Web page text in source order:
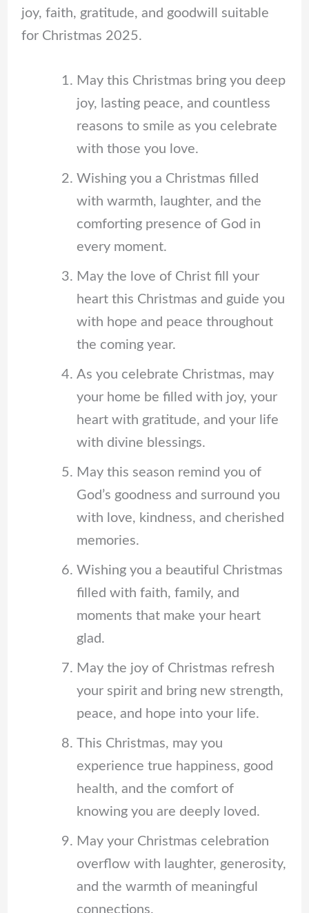
joy, faith, gratitude, and goodwill suitable
for Christmas 2025.
May this Christmas bring you deep
joy, lasting peace, and countless
reasons to smile as you celebrate
with those you love.
Wishing you a Christmas filled
with warmth, laughter, and the
comforting presence of God in
every moment.
May the love of Christ fill your
heart this Christmas and guide you
with hope and peace throughout
the coming year.
As you celebrate Christmas, may
your home be filled with joy, your
heart with gratitude, and your life
with divine blessings.
May this season remind you of
God’s goodness and surround you
with love, kindness, and cherished
memories.
Wishing you a beautiful Christmas
filled with faith, family, and
moments that make your heart
glad.
May the joy of Christmas refresh
your spirit and bring new strength,
peace, and hope into your life.
This Christmas, may you
experience true happiness, good
health, and the comfort of
knowing you are deeply loved.
May your Christmas celebration
overflow with laughter, generosity,
and the warmth of meaningful
connections.